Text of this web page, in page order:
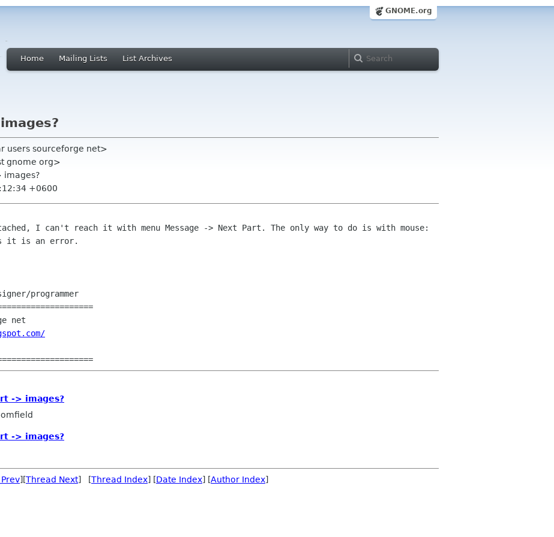
GNOME.org
Home Mailing Lists List Archives
users sourceforge net>
gnome org>
images?
+0600
I can't reach it with menu Message
-> Next Part. The only way to do is with mouse:
it is an error.
programmer
net
-> images?
-> images?
][Thread Next] [Thread Index] [Date Index] [Author Index]